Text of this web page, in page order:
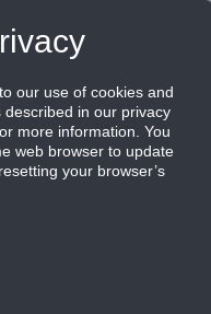
supply diffuser,